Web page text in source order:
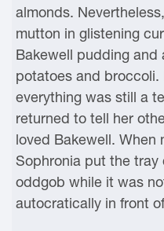
almonds.
mutton in glistening
Bakewell pudding and
potatoes and broccoli.
everything was still a
returned to tell her
loved Bakewell. When
Sophronia put the
oddgob while it was
autocratically in front